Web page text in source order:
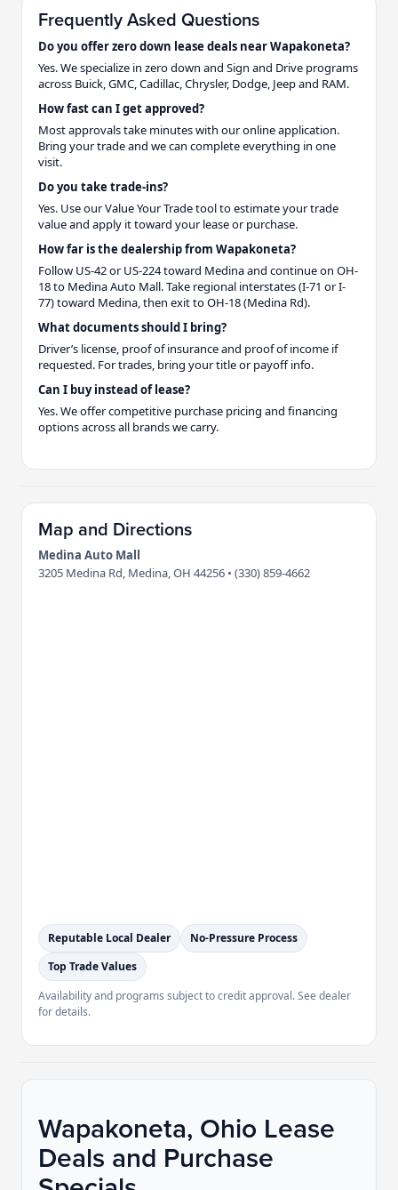
Frequently Asked Questions
Do you offer zero down lease deals near Wapakoneta?
Yes. We specialize in zero down and Sign and Drive programs
across Buick, GMC, Cadillac, Chrysler, Dodge, Jeep and RAM.
How fast can I get approved?
Most approvals take minutes with our online application.
Bring your trade and we can complete everything in one
visit.
Do you take trade-ins?
Yes. Use our Value Your Trade tool to estimate your trade
value and apply it toward your lease or purchase.
How far is the dealership from Wapakoneta?
Follow US-42 or US-224 toward Medina and continue on OH-
18 to Medina Auto Mall. Take regional interstates (I-71 or I-
77) toward Medina, then exit to OH-18 (Medina Rd).
What documents should I bring?
Driver’s license, proof of insurance and proof of income if
requested. For trades, bring your title or payoff info.
Can I buy instead of lease?
Yes. We offer competitive purchase pricing and financing
options across all brands we carry.
Map and Directions
Medina Auto Mall
3205 Medina Rd, Medina, OH 44256 • (330) 859-4662
Reputable Local Dealer
No-Pressure Process
Top Trade Values
Availability and programs subject to credit approval. See dealer
for details.
Wapakoneta, Ohio Lease
Deals and Purchase